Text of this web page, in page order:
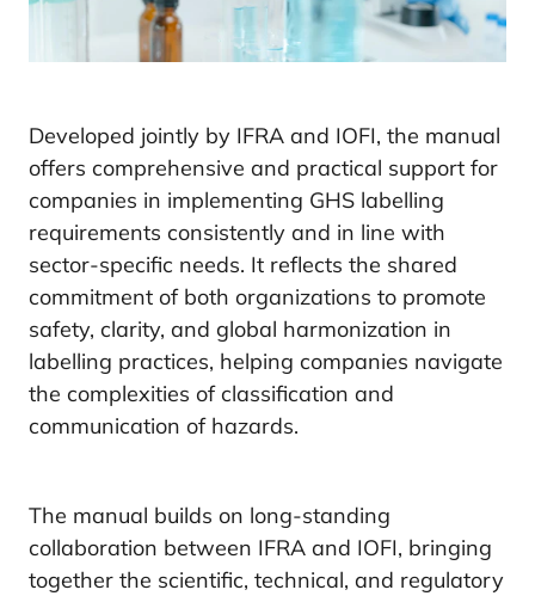
Developed jointly by IFRA and IOFI, the manual
offers comprehensive and practical support for
companies in implementing GHS labelling
requirements consistently and in line with
sector-specific needs. It reflects the shared
commitment of both organizations to promote
safety, clarity, and global harmonization in
labelling practices, helping companies navigate
the complexities of classification and
communication of hazards.
The manual builds on long-standing
collaboration between IFRA and IOFI, bringing
together the scientific, technical, and regulatory